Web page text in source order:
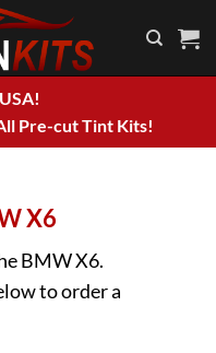
Pre-cut Tint Kits!
X6
BMW X6.
to order a